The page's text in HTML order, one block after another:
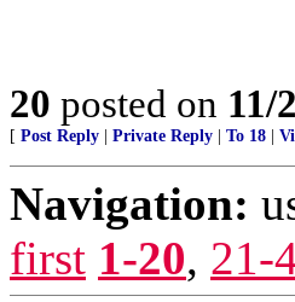
20 posted on 11/
[ Post Reply Private Reply To 18
Navigation:
first 1-20, 21-